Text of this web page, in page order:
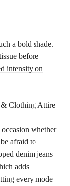
a bold shade.
before
intensity on
Clothing Attire
whether
afraid to
denim jeans
adds
every mode